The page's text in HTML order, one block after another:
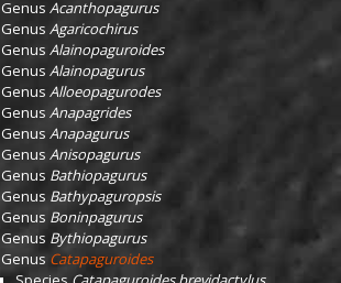
Genus Acanthopagurus
Genus Agaricochirus
Genus Alainopaguroides
Genus Alainopagurus
Genus Alloeopagurodes
Genus Anapagrides
Genus Anapagurus
Genus Anisopagurus
Genus Bathiopagurus
Genus Bathypaguropsis
Genus Boninpagurus
Genus Bythiopagurus
Genus Catapaguroides